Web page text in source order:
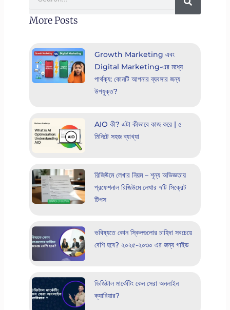
More Posts
Growth Marketing এবং
Digital Marketing-এর মধ্যে
পার্থক্য: কোনটি আপনার ব্যবসার জন্য
উপযুক্ত?
AIO কী? এটা কীভাবে কাজ করে | ৫
মিনিটে সহজ ব্যাখ্যা
রিজিউমে লেখার নিয়ম – শূন্য অভিজ্ঞতায়
প্রফেশনাল রিজিউমে লেখার ৭টি সিক্রেট
টিপস
ভবিষ্যতে কোন স্কিলগুলোর চাহিদা সবচেয়ে
বেশি হবে? ২০২৫-২০৩০ এর জন্য গাইড
ডিজিটাল মার্কেটিং কেন সেরা অনলাইন
ক্যারিয়ার?